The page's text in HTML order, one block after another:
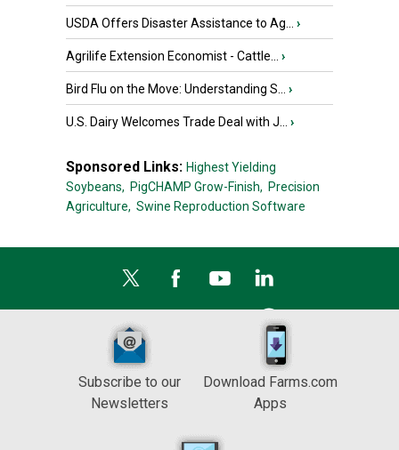
USDA Offers Disaster Assistance to Ag... ›
Agrilife Extension Economist - Cattle... ›
Bird Flu on the Move: Understanding S... ›
U.S. Dairy Welcomes Trade Deal with J... ›
Sponsored Links: Highest Yielding
Soybeans, PigCHAMP Grow-Finish, Precision
Agriculture, Swine Reproduction Software
Subscribe to our
Newsletters
Download Farms.com
Apps